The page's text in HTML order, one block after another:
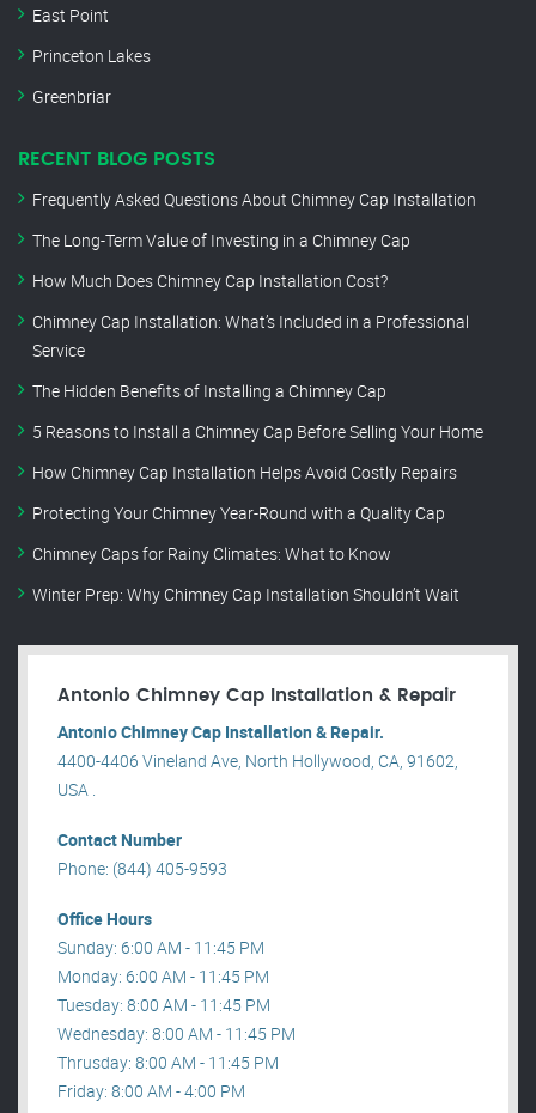
East Point
Princeton Lakes
Greenbriar
RECENT BLOG POSTS
Frequently Asked Questions About Chimney Cap Installation
The Long-Term Value of Investing in a Chimney Cap
How Much Does Chimney Cap Installation Cost?
Chimney Cap Installation: What’s Included in a Professional
Service
The Hidden Benefits of Installing a Chimney Cap
5 Reasons to Install a Chimney Cap Before Selling Your Home
How Chimney Cap Installation Helps Avoid Costly Repairs
Protecting Your Chimney Year-Round with a Quality Cap
Chimney Caps for Rainy Climates: What to Know
Winter Prep: Why Chimney Cap Installation Shouldn’t Wait
Antonio Chimney Cap Installation & Repair
Antonio Chimney Cap Installation & Repair.
4400-4406 Vineland Ave, North Hollywood, CA, 91602,
USA .
Contact Number
Phone: (844) 405-9593
Office Hours
Sunday: 6:00 AM - 11:45 PM
Monday: 6:00 AM - 11:45 PM
Tuesday: 8:00 AM - 11:45 PM
Wednesday: 8:00 AM - 11:45 PM
Thrusday: 8:00 AM - 11:45 PM
Friday: 8:00 AM - 4:00 PM